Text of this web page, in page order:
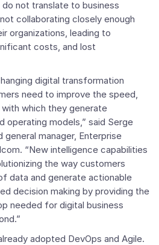
not translate to business
collaborating closely enough
organizations, leading to
costs, and lost
digital transformation
need to improve the speed,
which they generate
operating models,” said Serge
general manager, Enterprise
“New intelligence capabilities
the way customers
data and generate actionable
decision making by providing the
needed for digital business
adopted DevOps and Agile.